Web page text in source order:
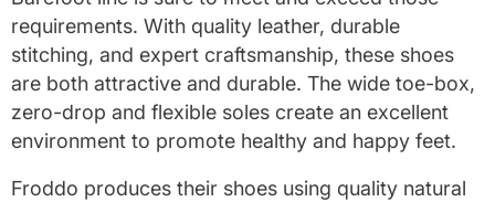
requirements. With quality leather, durable
stitching, and expert craftsmanship, these shoes
are both attractive and durable. The wide toe-box,
zero-drop and flexible soles create an excellent
environment to promote healthy and happy feet.
Froddo produces their shoes using quality natural